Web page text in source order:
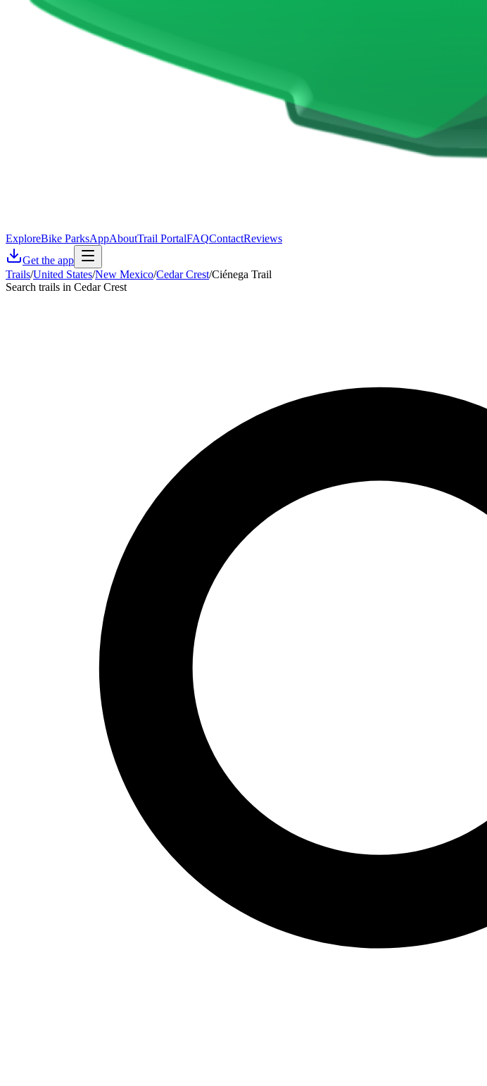
ExploreBike ParksAppAboutTrail PortalFAQContactReviews
Get the app
Trails/United States/New Mexico/Cedar Crest/Ciénega Trail
Search trails in Cedar Crest